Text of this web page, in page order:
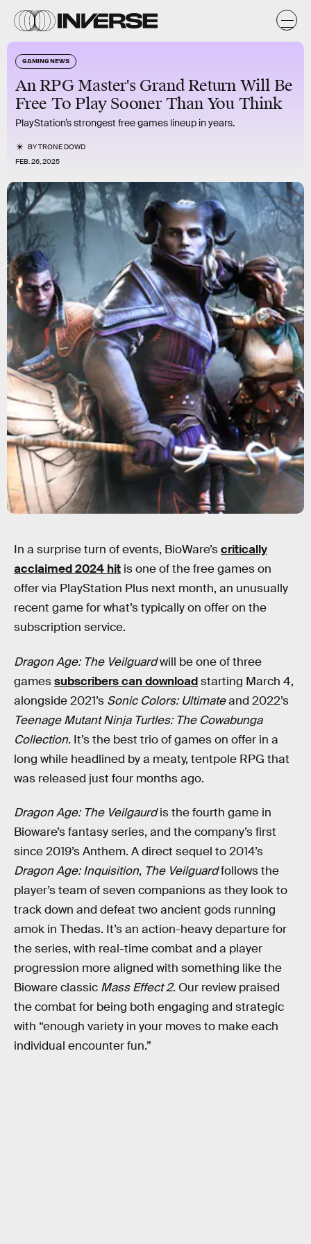
GAMING NEWS
An RPG Master's Grand Return Will Be
Free To Play Sooner Than You Think
PlayStation’s strongest free games lineup in years.
BYTRONE DOWD
FEB. 26, 2025
In a surprise turn of events, BioWare’scritically
acclaimed 2024 hit is one of the free games on
offer via PlayStation Plus next month, an unusually
recent game for what’s typically on offer on the
subscription service.
Dragon Age: The Veilguardwill be one of three
gamessubscribers can downloadstarting March 4,
alongside 2021’s Sonic Colors: Ultimateand 2022’s
Teenage Mutant Ninja Turtles: The Cowabunga
Collection. It’s the best trio of games on offer in a
long while headlined by a meaty, tentpole RPG that
was released just four months ago.
Dragon Age: The Veilgaurdis the fourth game in
Bioware’s fantasy series, and the company’s first
since 2019’s Anthem. A direct sequel to 2014’s
Dragon Age: Inquisition, The Veilguardfollows the
player’s team of seven companions as they look to
track down and defeat two ancient gods running
amok in Thedas. It’s an action-heavy departure for
the series, with real-time combat and a player
progression more aligned with something like the
Bioware classic Mass Effect 2. Our review praised
the combat for being both engaging and strategic
with “enough variety in your moves to make each
individual encounter fun.”